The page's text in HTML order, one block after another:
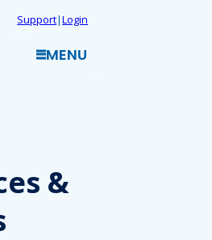
Support|Login
MENU
&